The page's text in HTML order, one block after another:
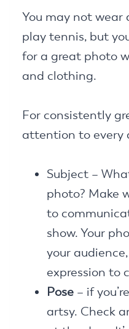
You may not wear
play tennis, but
for a great photo
and clothing.
For consistently
attention to every
Subject –
photo? Make
to
show. Your
your
expression to
Pose – if
artsy. Check